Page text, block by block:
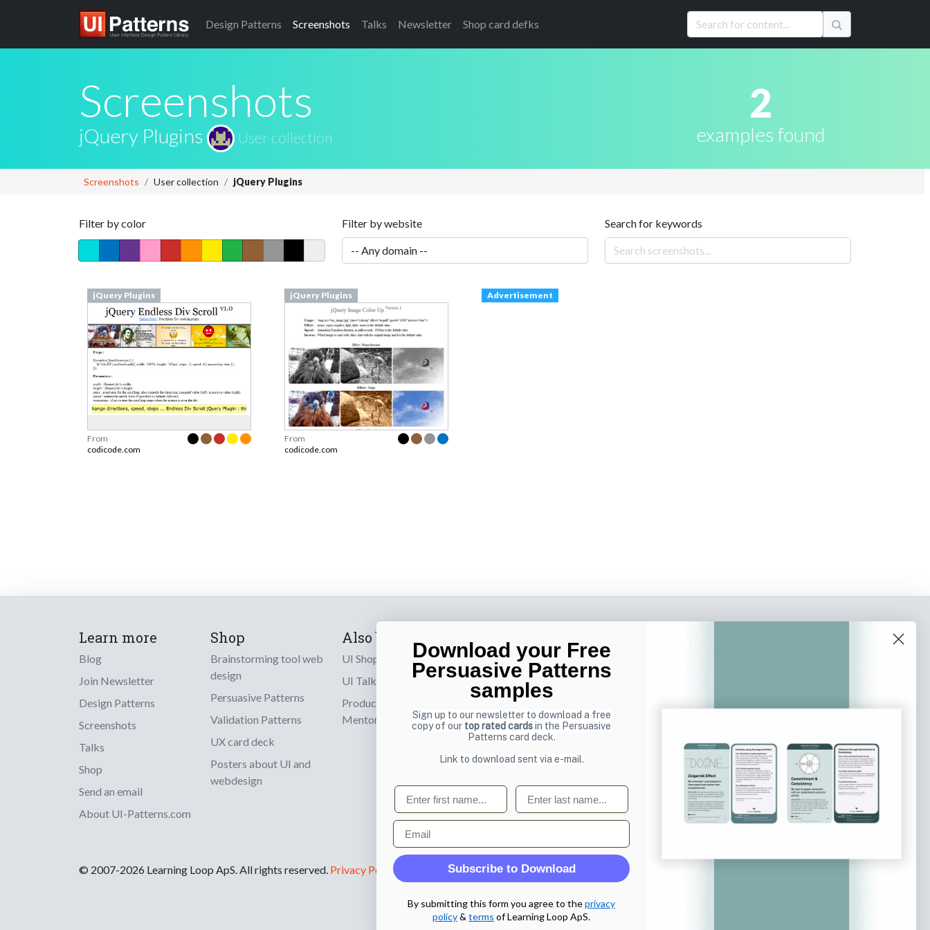
Design Patterns Screenshots Talks Newsletter Shop card defks
Screenshots
jQuery Plugins User collection
2
examples found
Screenshots User collection jQuery Plugins
Filter by color Filter by website Search for keywords
jQuery Plugins
From
codicode.com
jQuery Plugins
From
codicode.com
Advertisement
Learn more
Blog
Join Newsletter
Design Patterns
Screenshots
Talks
Shop
Send an email
About UI-Patterns.com
Shop
Brainstorming tool web
design
Persuasive Patterns
Validation Patterns
UX card deck
Posters about UI and
webdesign
Also by us
UI Shop
UI Talks
Product & UX
Mentoring
Sign up to receive tips and tricks on how to create
online designs that make people take action.
Email
© 2007-2026 Learning Loop ApS. All rights reserved. Privacy Policy
Download your Free
Persuasive Patterns
samples
Sign up to our newsletter to download a free
copy of our top rated cardsin the Persuasive
Patterns card deck.
Link to download sent via e-mail.
First name Last name
Email
Subscribe to Download
By submitting this form you agree to theprivacy
policy& terms of Learning Loop ApS.